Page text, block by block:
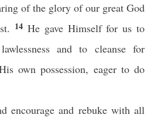
of the glory of our great God
14He gave Himself for us to
and to cleanse for
own possession, eager to do
encourage and rebuke with all